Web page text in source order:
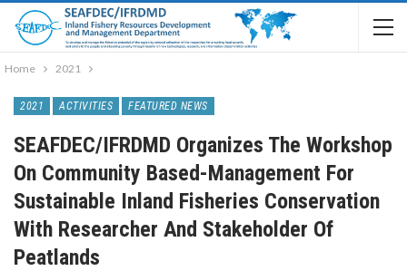
Home 2021
2021 ACTIVITIES FEATURED NEWS
SEAFDEC/IFRDMD Organizes The Workshop
On Community Based-Management For
Sustainable Inland Fisheries Conservation
With Researcher And Stakeholder Of
Peatlands